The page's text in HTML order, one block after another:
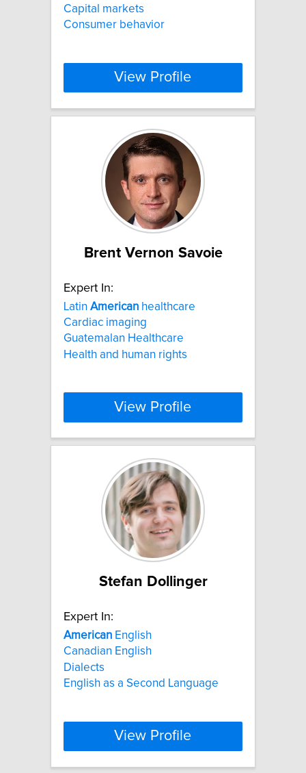
Capital markets
Consumer behavior
View Profile
Brent Vernon Savoie
Expert In:
Latin American healthcare
Cardiac imaging
Guatemalan Healthcare
Health and human rights
View Profile
Stefan Dollinger
Expert In:
American English
Canadian English
Dialects
English as a Second Language
View Profile